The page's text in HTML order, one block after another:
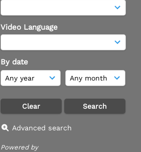
Video Language
By date
Advanced search
Powered by